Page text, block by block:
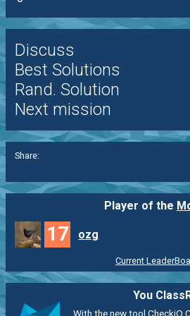
Discuss
Best Solutions
Rand. Solution
Next mission
Share:
Player of the
17 ozg
Current
You
With the new tool CheckiO